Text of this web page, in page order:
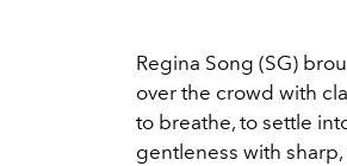
Regina Song (SG)
over the crowd with
to breathe, to settle
gentleness with